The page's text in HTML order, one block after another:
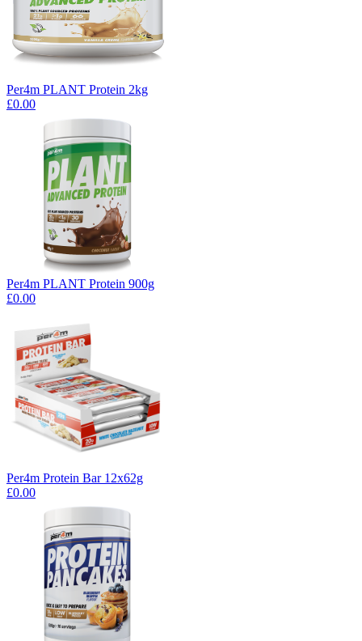
Per4m PLANT Protein 2kg
£0.00
Per4m PLANT Protein 900g
£0.00
Per4m Protein Bar 12x62g
£0.00